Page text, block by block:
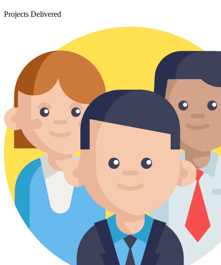
Projects Delivered